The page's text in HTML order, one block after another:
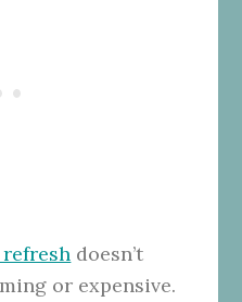
doesn’t
or expensive.